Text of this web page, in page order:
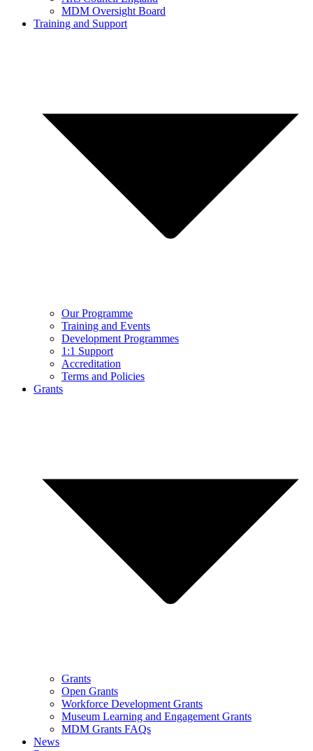
MDM Oversight Board
Training and Support
Our Programme
Training and Events
Development Programmes
1:1 Support
Accreditation
Terms and Policies
Grants
Grants
Open Grants
Workforce Development Grants
Museum Learning and Engagement Grants
MDM Grants FAQs
News